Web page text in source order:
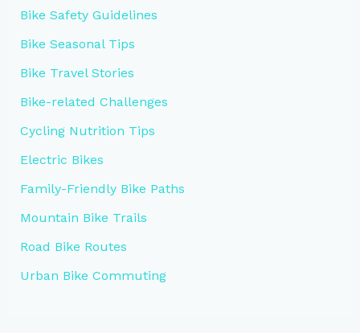
Bike Safety Guidelines
Bike Seasonal Tips
Bike Travel Stories
Bike-related Challenges
Cycling Nutrition Tips
Electric Bikes
Family-Friendly Bike Paths
Mountain Bike Trails
Road Bike Routes
Urban Bike Commuting